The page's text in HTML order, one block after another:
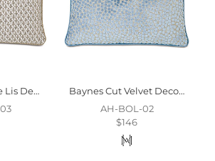
Balfour Fleur De Lis Decorative Pillow
Baynes Cut Velvet Decorative Pillow
AH-BOL-02
$146